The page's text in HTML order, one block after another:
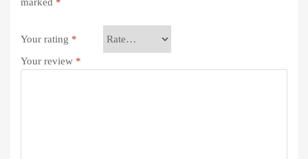
Your rating *
Your review *